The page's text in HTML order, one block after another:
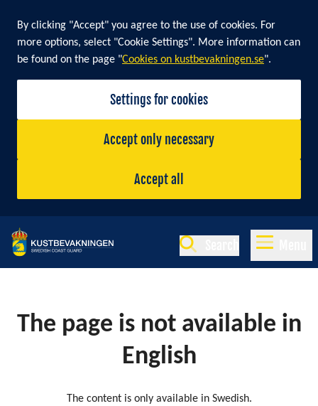
By clicking "Accept" you agree to the use of cookies. For
more options, select "Cookie Settings". More information can
be found on the page "Cookies on kustbevakningen.se".
Settings for cookies
Accept only necessary
Accept all
The page is not available in
English
The content is only available in Swedish.